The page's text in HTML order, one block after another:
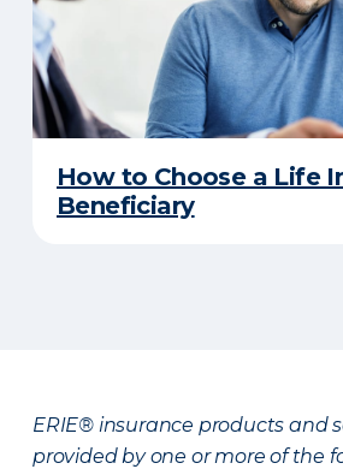
How to Choose a Life
Beneficiary
ERIE® insurance products and
provided by one or more of the